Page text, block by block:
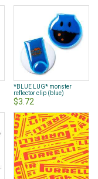
*BLUE LUG* monster
reflector clip (blue)
$3.72